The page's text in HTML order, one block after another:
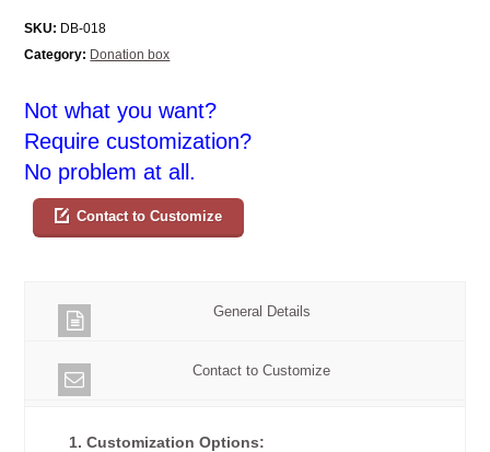
SKU: DB-018
Category: Donation box
Not what you want?
Require customization?
No problem at all.
Contact to Customize
General Details
Contact to Customize
1. Customization Options: